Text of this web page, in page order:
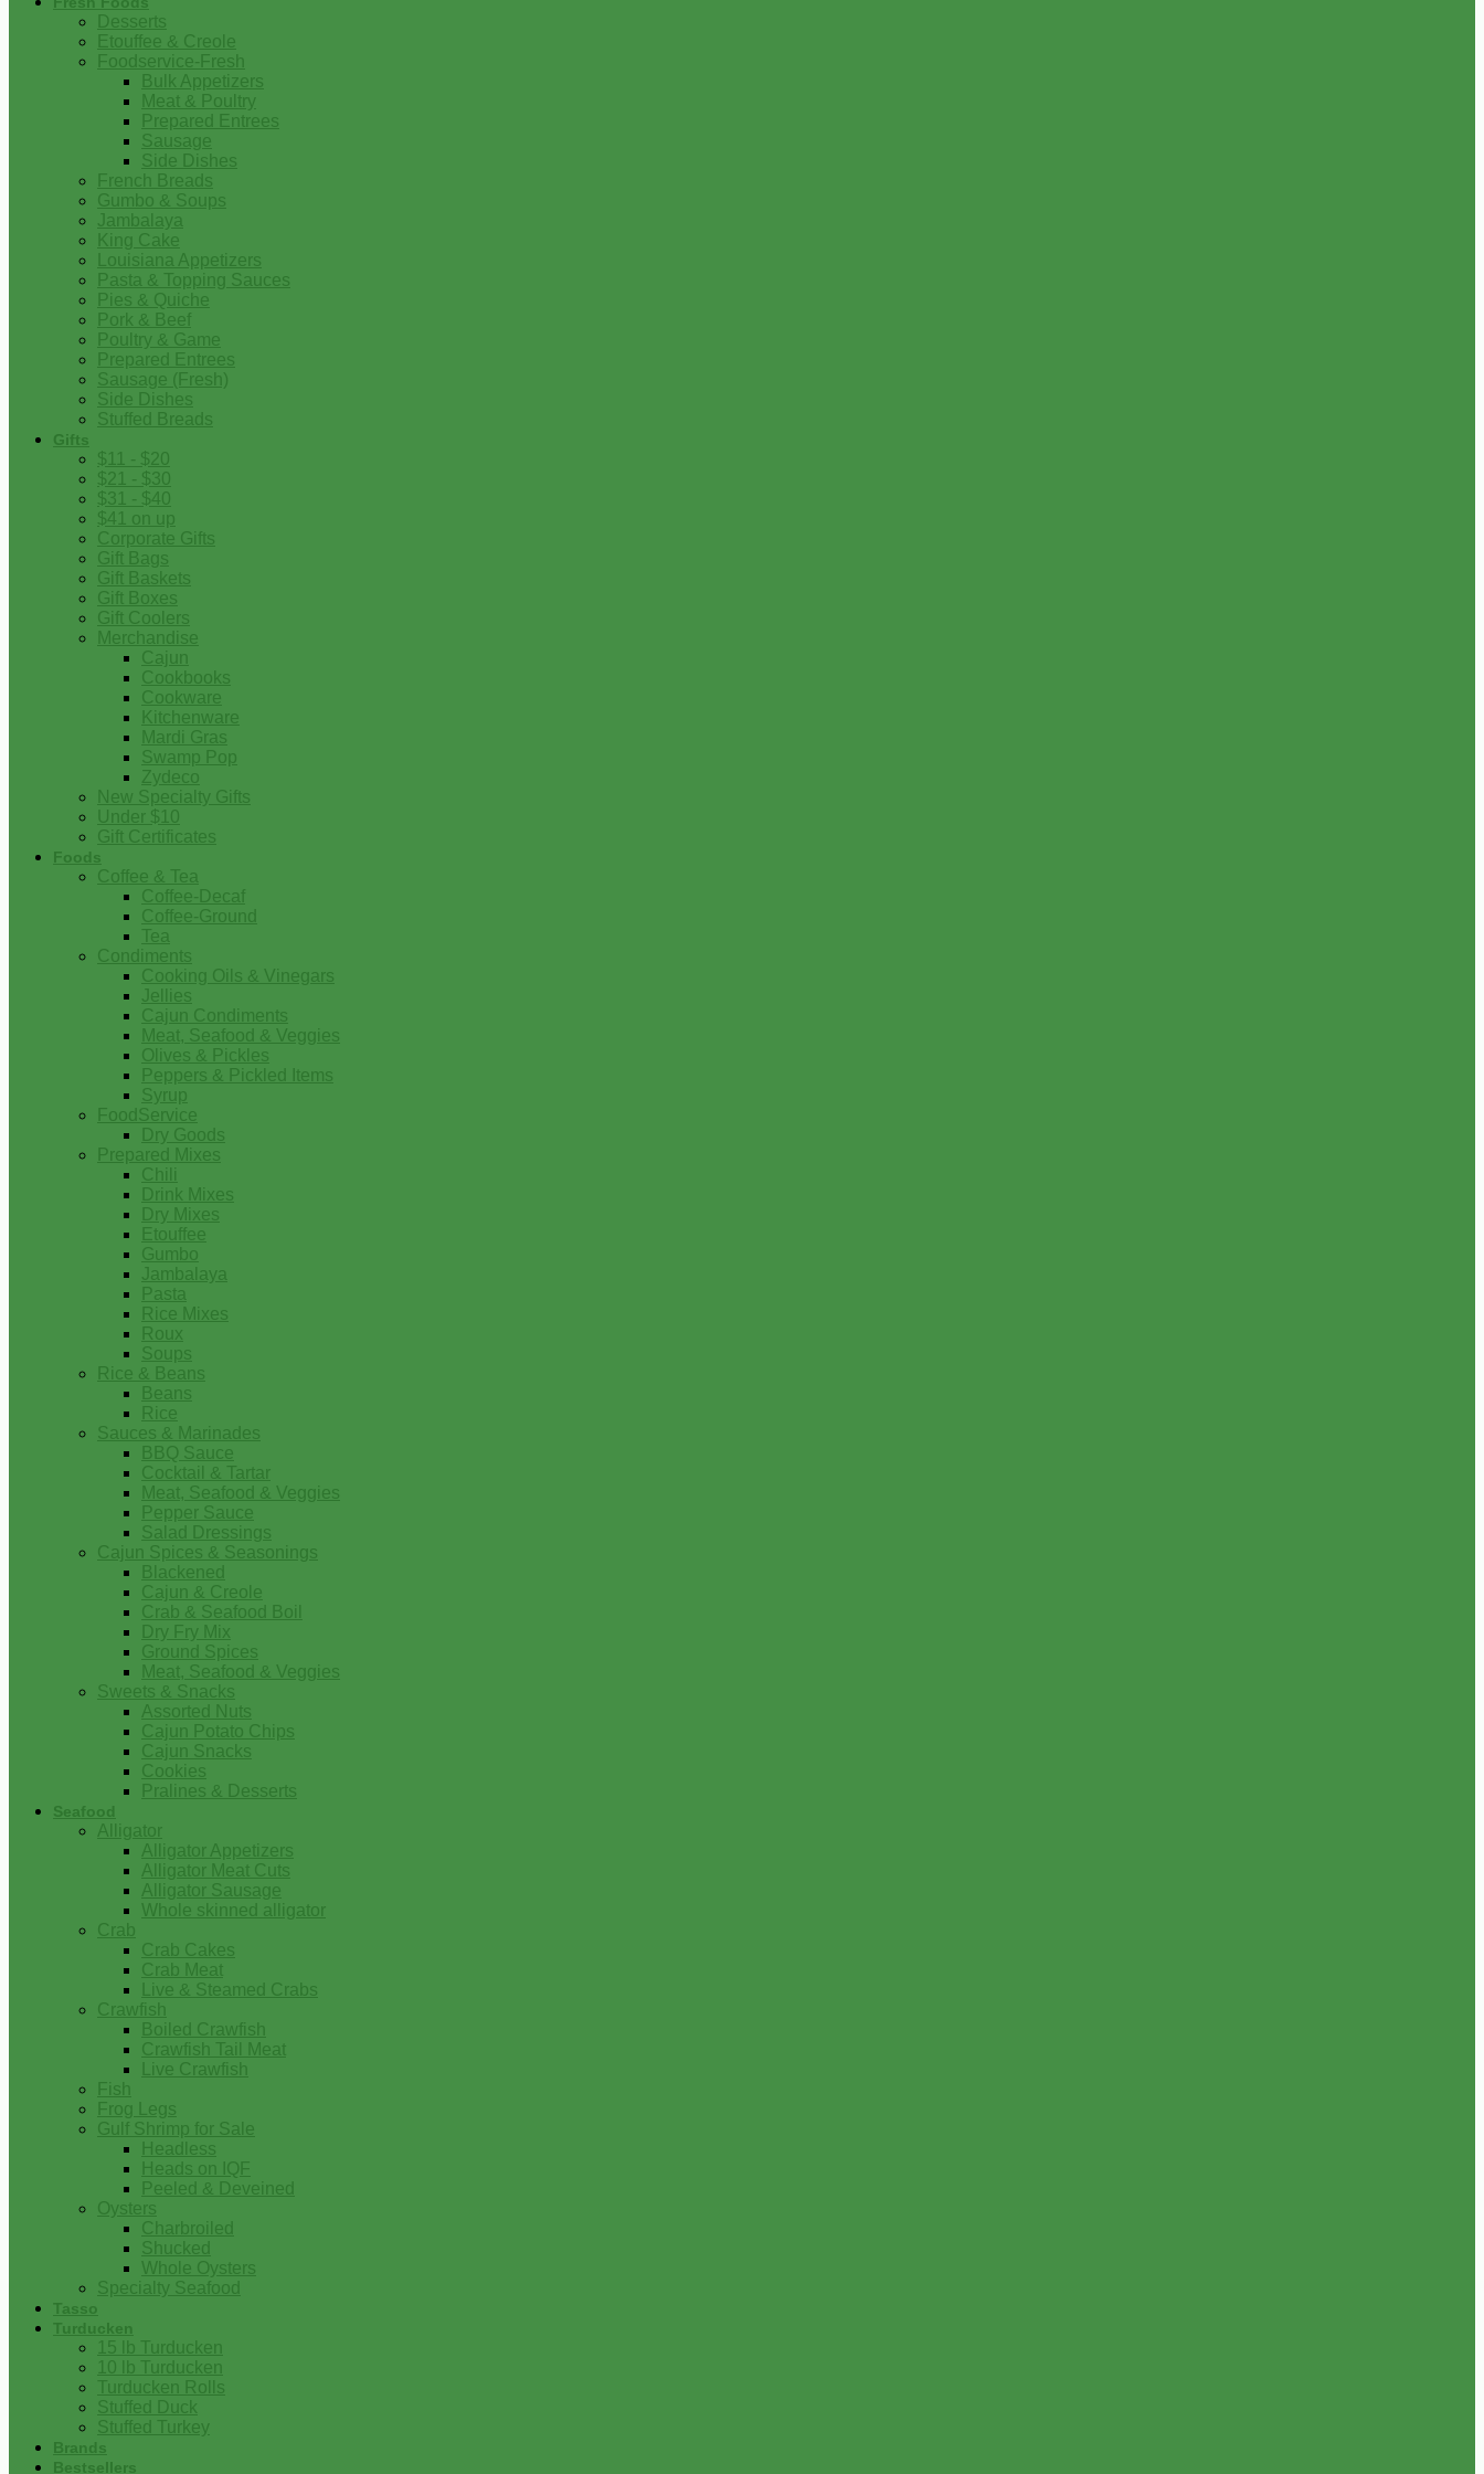
Desserts
Etouffee & Creole
Foodservice-Fresh
Bulk Appetizers
Meat & Poultry
Prepared Entrees
Sausage
Side Dishes
French Breads
Gumbo & Soups
Jambalaya
King Cake
Louisiana Appetizers
Pasta & Topping Sauces
Pies & Quiche
Pork & Beef
Poultry & Game
Prepared Entrees
Sausage (Fresh)
Side Dishes
Stuffed Breads
Gifts
$11 - $20
$21 - $30
$31 - $40
$41 on up
Corporate Gifts
Gift Bags
Gift Baskets
Gift Boxes
Gift Coolers
Merchandise
Cajun
Cookbooks
Cookware
Kitchenware
Mardi Gras
Swamp Pop
Zydeco
New Specialty Gifts
Under $10
Gift Certificates
Foods
Coffee & Tea
Coffee-Decaf
Coffee-Ground
Tea
Condiments
Cooking Oils & Vinegars
Jellies
Cajun Condiments
Meat, Seafood & Veggies
Olives & Pickles
Peppers & Pickled Items
Syrup
FoodService
Dry Goods
Prepared Mixes
Chili
Drink Mixes
Dry Mixes
Etouffee
Gumbo
Jambalaya
Pasta
Rice Mixes
Roux
Soups
Rice & Beans
Beans
Rice
Sauces & Marinades
BBQ Sauce
Cocktail & Tartar
Meat, Seafood & Veggies
Pepper Sauce
Salad Dressings
Cajun Spices & Seasonings
Blackened
Cajun & Creole
Crab & Seafood Boil
Dry Fry Mix
Ground Spices
Meat, Seafood & Veggies
Sweets & Snacks
Assorted Nuts
Cajun Potato Chips
Cajun Snacks
Cookies
Pralines & Desserts
Seafood
Alligator
Alligator Appetizers
Alligator Meat Cuts
Alligator Sausage
Whole skinned alligator
Crab
Crab Cakes
Crab Meat
Live & Steamed Crabs
Crawfish
Boiled Crawfish
Crawfish Tail Meat
Live Crawfish
Fish
Frog Legs
Gulf Shrimp for Sale
Headless
Heads on IQF
Peeled & Deveined
Oysters
Charbroiled
Shucked
Whole Oysters
Specialty Seafood
Tasso
Turducken
15 lb Turducken
10 lb Turducken
Turducken Rolls
Stuffed Duck
Stuffed Turkey
Brands
Bestsellers